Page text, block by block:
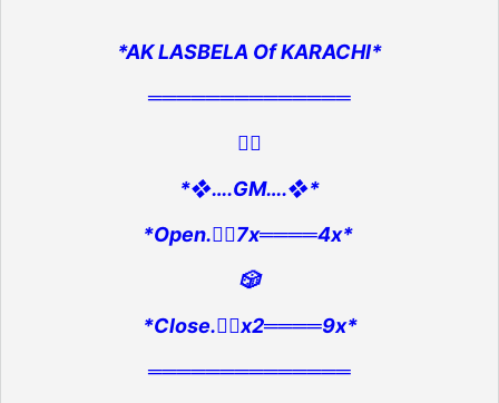
*AK LASBELA Of KARACHI*
══════════════
👇🏻
*❖….GM….❖*
*Open.👉🏻7x════4x*
🎲
*Close.👉🏻x2════9x*
══════════════